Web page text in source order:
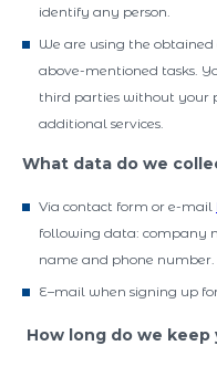
identify any person.
We are using the
above-mentioned tasks.
third parties without your
additional services.
What data do we
Via contact form or e-mail
following data: company
name and phone number.
E–mail when signing up
How long do we keep